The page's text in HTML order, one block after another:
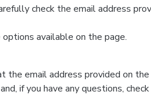
check the email address
available on the page.
the email address provided on
if you have any questions,